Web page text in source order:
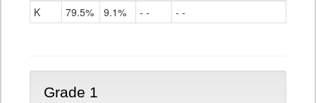
K 79.5% 9.1% - - - -
Grade 1